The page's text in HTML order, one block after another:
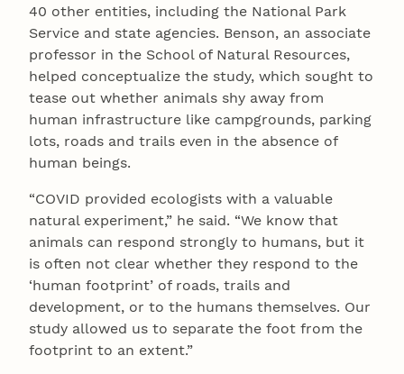
40 other entities, including the National Park
Service and state agencies. Benson, an associate
professor in the School of Natural Resources,
helped conceptualize the study, which sought to
tease out whether animals shy away from
human infrastructure like campgrounds, parking
lots, roads and trails even in the absence of
human beings.
“COVID provided ecologists with a valuable
natural experiment,” he said. “We know that
animals can respond strongly to humans, but it
is often not clear whether they respond to the
‘human footprint’ of roads, trails and
development, or to the humans themselves. Our
study allowed us to separate the foot from the
footprint to an extent.”